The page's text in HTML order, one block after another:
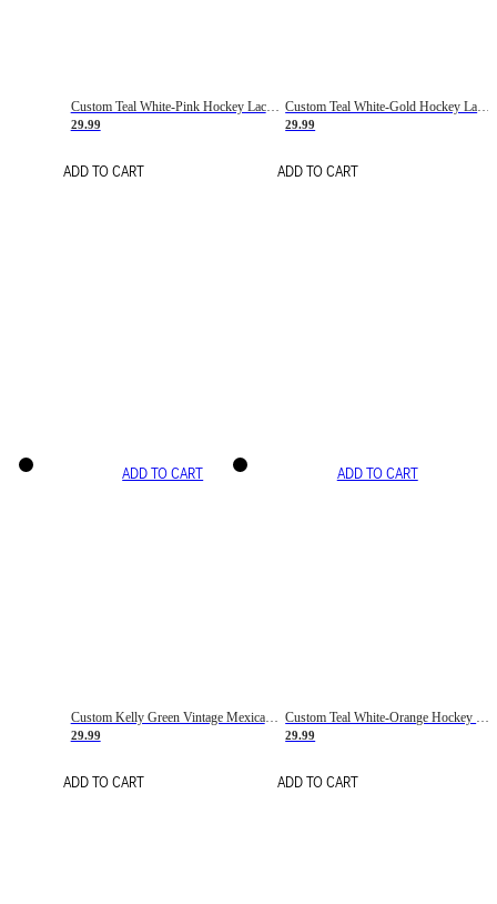
Custom Teal White-Pink Hockey Lace Neck Jersey
29.99
ADD TO CART
Custom Teal White-Gold Hockey Lace Neck Jersey
29.99
ADD TO CART
ADD TO CART
Custom Kelly Green Vintage Mexican Flag Cream-Red Hockey Lace Neck Jersey
29.99
ADD TO CART
ADD TO CART
Custom Teal White-Orange Hockey Lace Neck Jersey
29.99
ADD TO CART